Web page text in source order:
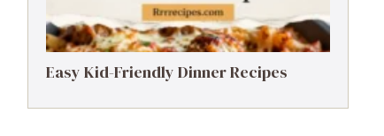
Easy Kid-Friendly Dinner Recipes